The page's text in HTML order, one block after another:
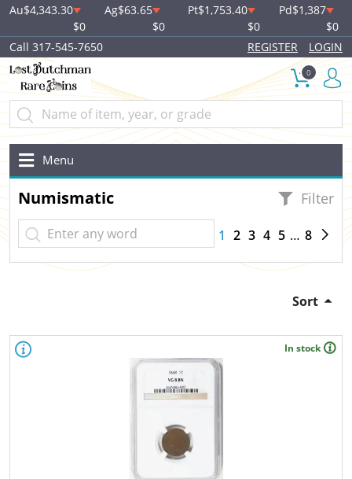
Au$4,343.30
$0
Ag$63.65
$0
Pt$1,753.40
$0
Pd$1,387
$0
Call 317-545-7650
REGISTER LOGIN
0
Menu
Numismatic Filter
1 2 3 4 5 8
Sort
In stock